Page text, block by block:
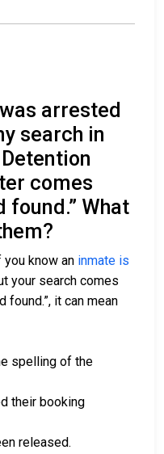
arrested
search in
comes
found.” What
know an inmate is
your search comes
found.”, it can mean
spelling of the
their booking
released.